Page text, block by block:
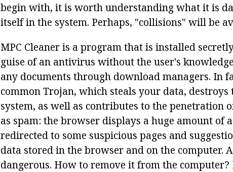
begin with, it is worth understanding what it is
itself in the system. Perhaps, "collisions" will be
MPC Cleaner is a program that is installed
guise of an antivirus without the user's
any documents through download managers. In
common Trojan, which steals your data,
system, as well as contributes to the penetration
as spam: the browser displays a huge amount of
redirected to some suspicious pages and
data stored in the browser and on the computer.
dangerous. How to remove it from the